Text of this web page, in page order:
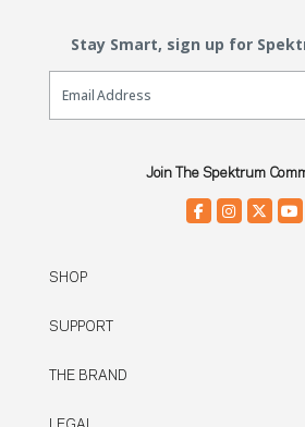
Stay Smart, sign up for
Email Sign Up
Join The Spektrum
SHOP
SUPPORT
THE BRAND